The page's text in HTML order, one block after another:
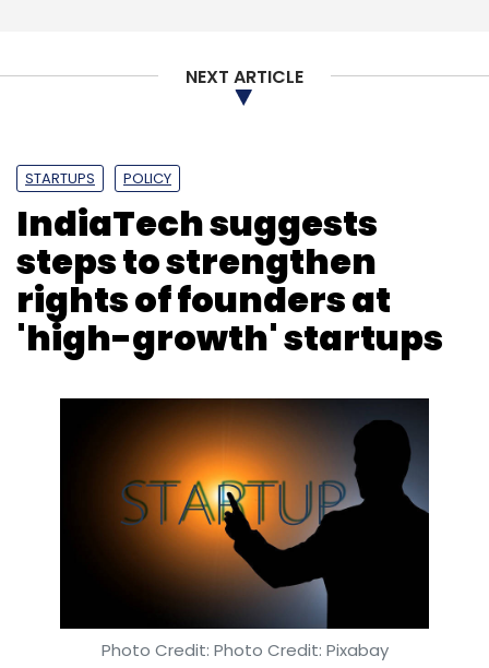
CloudSEK Cybersecurity
Sequretek IT Solutions
NEXT ARTICLE
STARTUPS POLICY
IndiaTech suggests
steps to strengthen
rights of founders at
'high-growth' startups
Photo Credit: Photo Credit: Pixabay